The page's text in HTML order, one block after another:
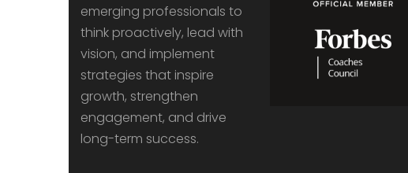
emerging professionals to
think proactively, lead with
vision, and implement
strategies that inspire
growth, strengthen
engagement, and drive
long-term success.